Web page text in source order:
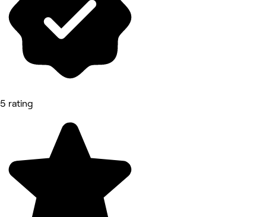
5 rating